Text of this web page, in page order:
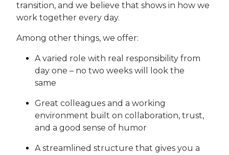
transition, and we believe that shows in how we
work together every day.
Among other things, we offer:
A varied role with real responsibility from
day one – no two weeks will look the
same
Great colleagues and a working
environment built on collaboration, trust,
and a good sense of humor
A streamlined structure that gives you a